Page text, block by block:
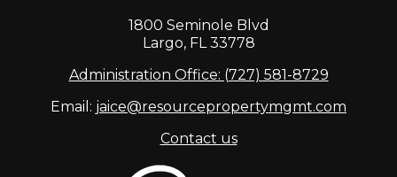
1800 Seminole Blvd
Largo, FL 33778
Administration Office: (727) 581-8729
Email: jaice@resourcepropertymgmt.com
Contact us